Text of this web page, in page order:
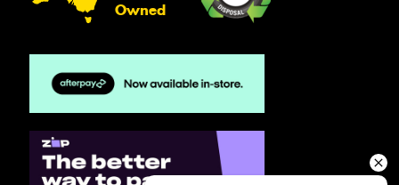
Owned